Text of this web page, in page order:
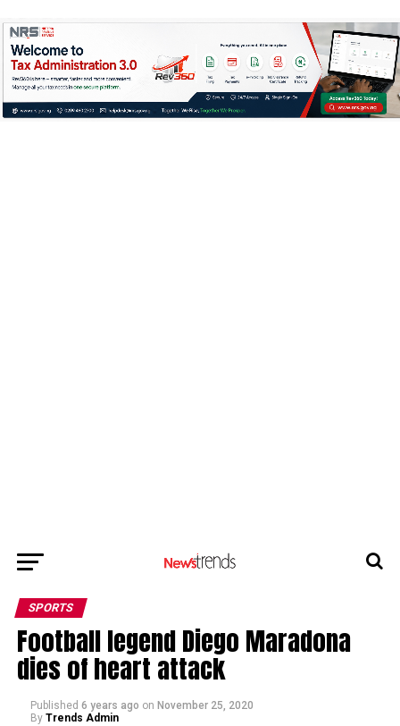
SPORTS
Football legend Diego Maradona
dies of heart attack
Published 6 years ago on November 25, 2020
By Trends Admin